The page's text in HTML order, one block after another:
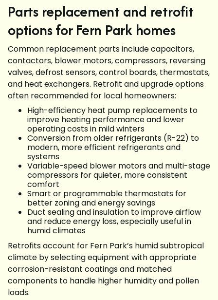
Parts replacement and retrofit
options for Fern Park homes
Common replacement parts include capacitors,
contactors, blower motors, compressors, reversing
valves, defrost sensors, control boards, thermostats,
and heat exchangers. Retrofit and upgrade options
often recommended for local homeowners:
High-efficiency heat pump replacements to
improve heating performance and lower
operating costs in mild winters
Conversion from older refrigerants (R-22) to
modern, more efficient refrigerants and
systems
Variable-speed blower motors and multi-stage
compressors for quieter, more consistent
comfort
Smart or programmable thermostats for
better zoning and energy savings
Duct sealing and insulation to improve airflow
and reduce energy loss, especially useful in
humid climates
Retrofits account for Fern Park’s humid subtropical
climate by selecting equipment with appropriate
corrosion-resistant coatings and matched
components to handle higher humidity and pollen
loads.